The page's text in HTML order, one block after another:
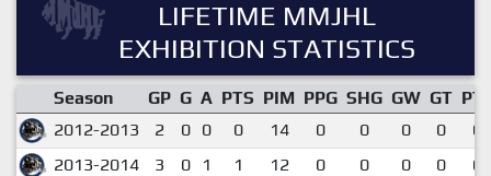
LIFETIME MMJHL
EXHIBITION STATISTICS
Season GP G A PTS PIM PPG SHG GW GT
2012-2013
2 0 0 0 14 0 0 0 0
2013-2014
3 0 1 1 12 0 0 0 0